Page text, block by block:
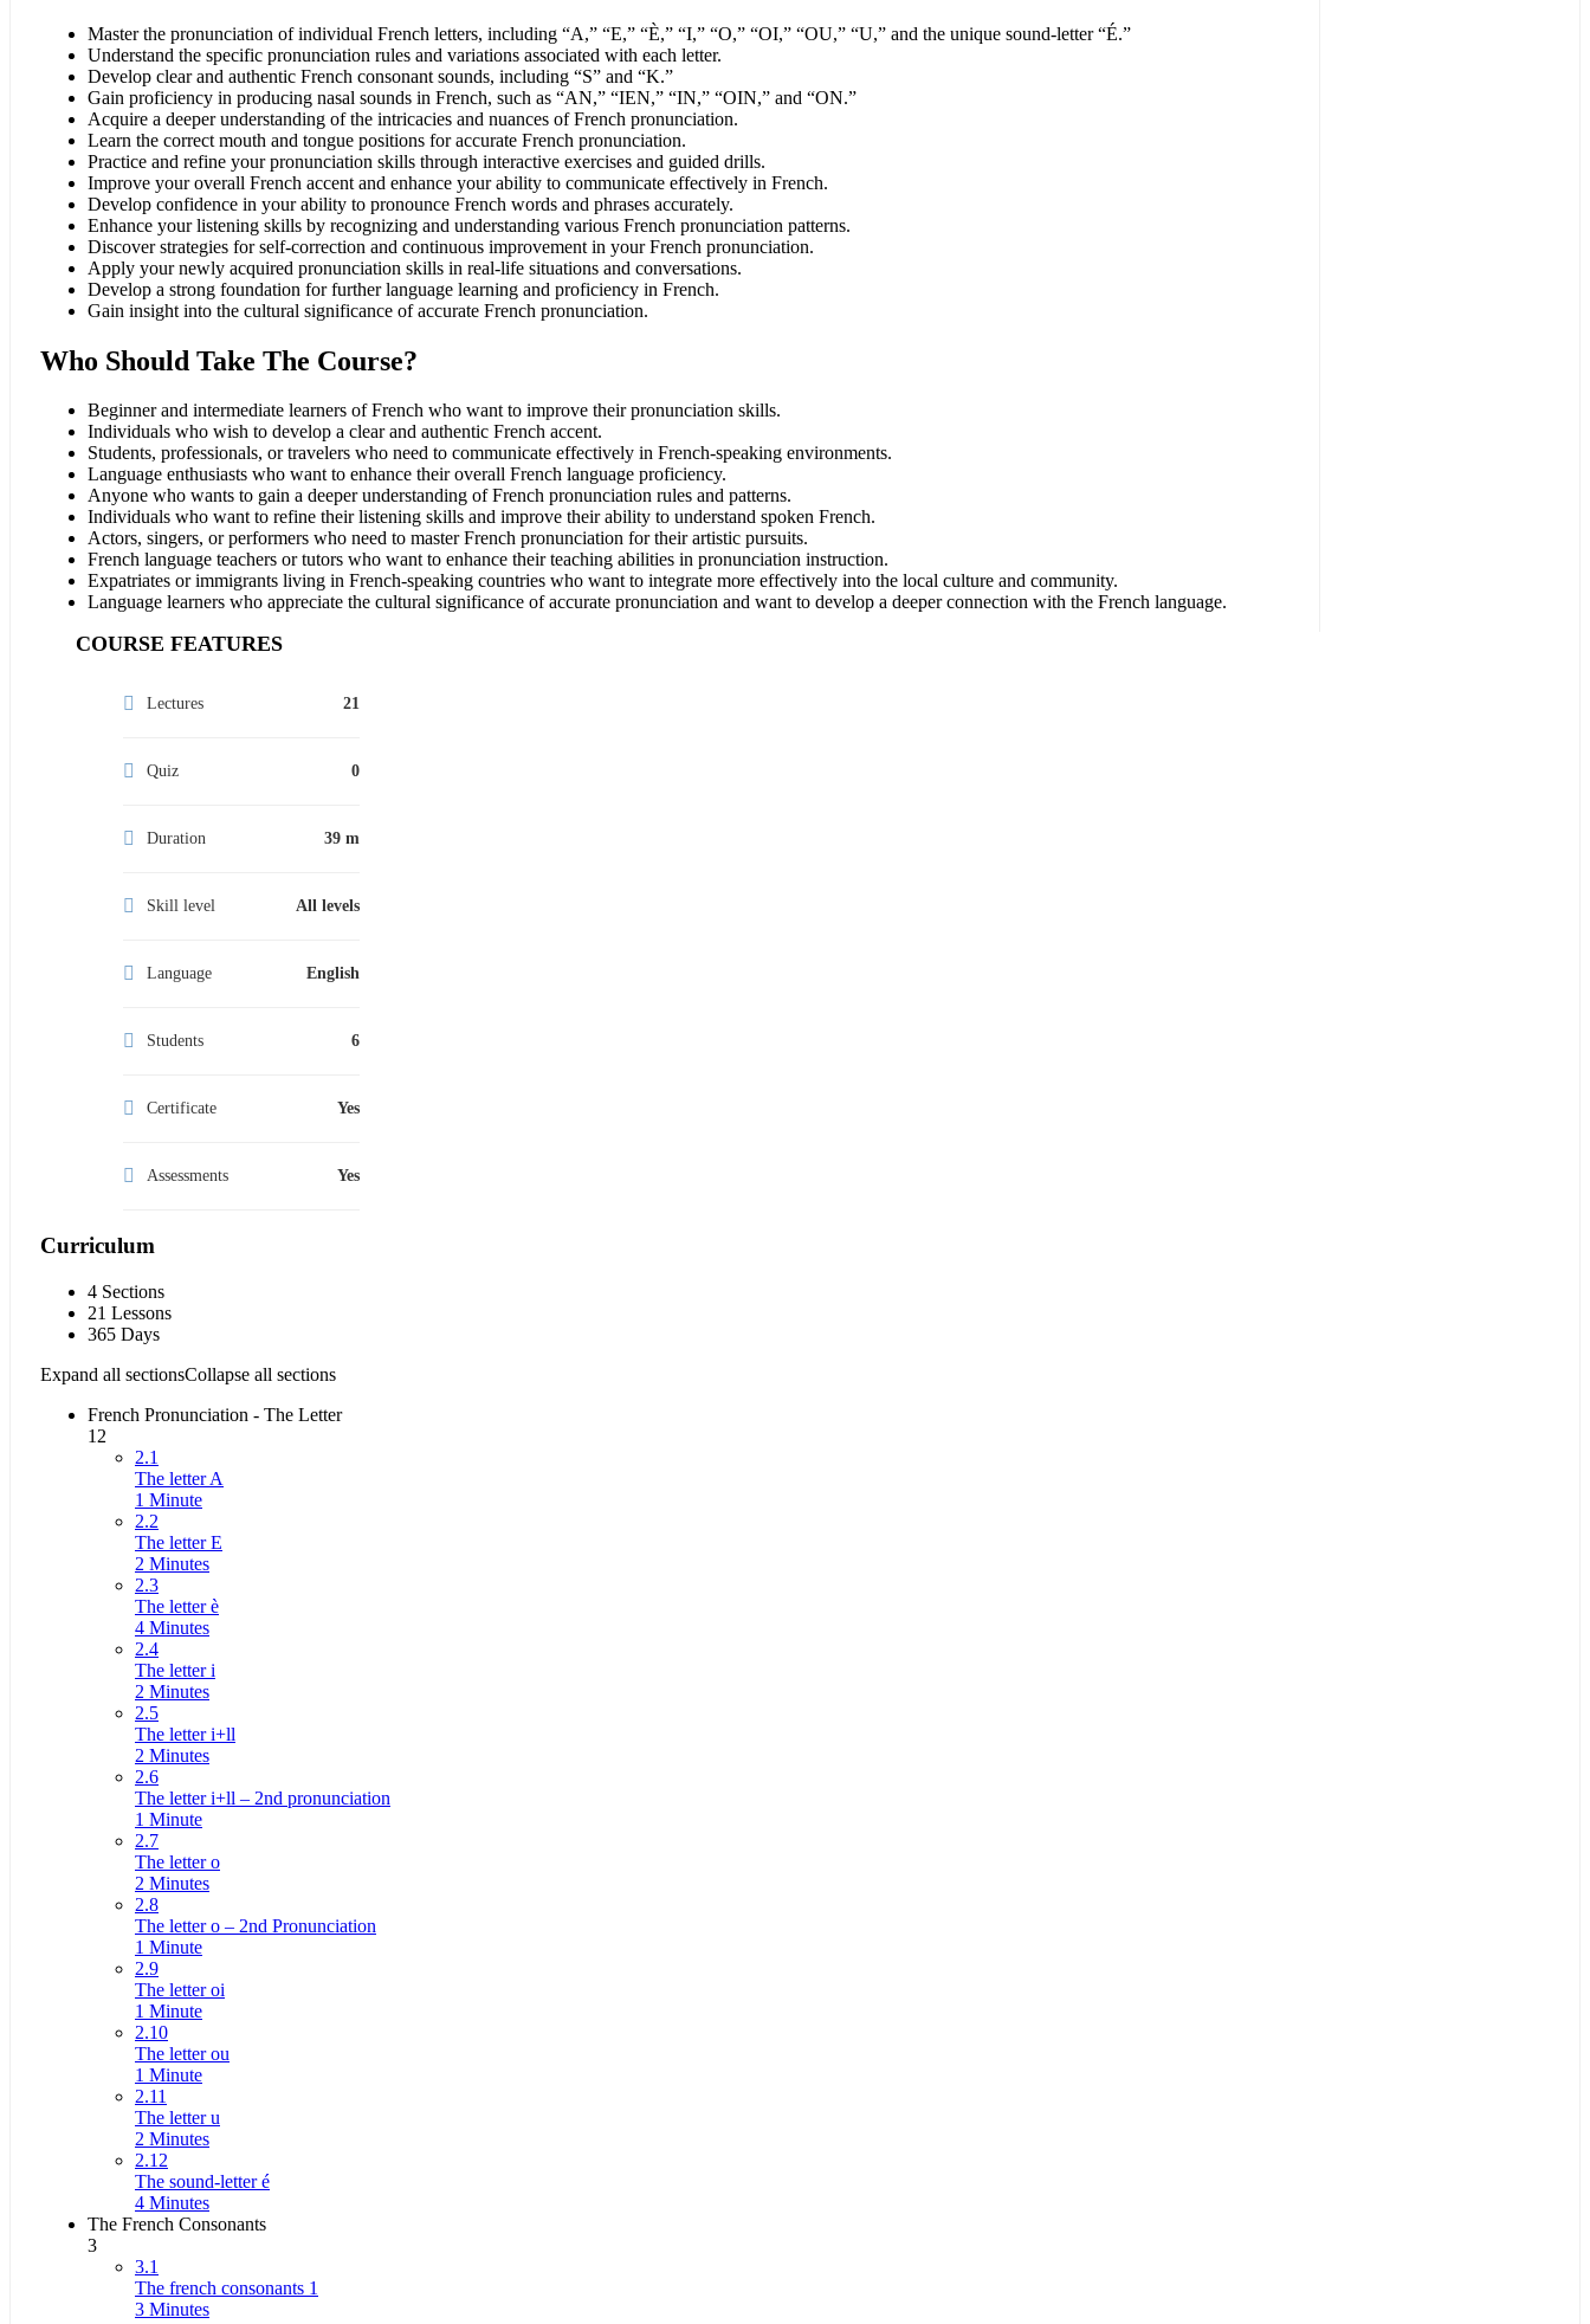
Master the pronunciation of individual French letters, including “A,” “E,” “È,” “I,” “O,” “OI,” “OU,” “U,” and the unique sound-letter “É.”
Understand the specific pronunciation rules and variations associated with each letter.
Develop clear and authentic French consonant sounds, including “S” and “K.”
Gain proficiency in producing nasal sounds in French, such as “AN,” “IEN,” “IN,” “OIN,” and “ON.”
Acquire a deeper understanding of the intricacies and nuances of French pronunciation.
Learn the correct mouth and tongue positions for accurate French pronunciation.
Practice and refine your pronunciation skills through interactive exercises and guided drills.
Improve your overall French accent and enhance your ability to communicate effectively in French.
Develop confidence in your ability to pronounce French words and phrases accurately.
Enhance your listening skills by recognizing and understanding various French pronunciation patterns.
Discover strategies for self-correction and continuous improvement in your French pronunciation.
Apply your newly acquired pronunciation skills in real-life situations and conversations.
Develop a strong foundation for further language learning and proficiency in French.
Gain insight into the cultural significance of accurate French pronunciation.
Who Should Take The Course?
Beginner and intermediate learners of French who want to improve their pronunciation skills.
Individuals who wish to develop a clear and authentic French accent.
Students, professionals, or travelers who need to communicate effectively in French-speaking environments.
Language enthusiasts who want to enhance their overall French language proficiency.
Anyone who wants to gain a deeper understanding of French pronunciation rules and patterns.
Individuals who want to refine their listening skills and improve their ability to understand spoken French.
Actors, singers, or performers who need to master French pronunciation for their artistic pursuits.
French language teachers or tutors who want to enhance their teaching abilities in pronunciation instruction.
Expatriates or immigrants living in French-speaking countries who want to integrate more effectively into the local culture and community.
Language learners who appreciate the cultural significance of accurate pronunciation and want to develop a deeper connection with the French language.
COURSE FEATURES
Lectures 21
Quiz 0
Duration 39 m
Skill level All levels
Language English
Students 6
Certificate Yes
Assessments Yes
Curriculum
4 Sections
21 Lessons
365 Days
Expand all sectionsCollapse all sections
French Pronunciation - The Letter
12
2.1
The letter A
1 Minute
2.2
The letter E
2 Minutes
2.3
The letter è
4 Minutes
2.4
The letter i
2 Minutes
2.5
The letter i+ll
2 Minutes
2.6
The letter i+ll – 2nd pronunciation
1 Minute
2.7
The letter o
2 Minutes
2.8
The letter o – 2nd Pronunciation
1 Minute
2.9
The letter oi
1 Minute
2.10
The letter ou
1 Minute
2.11
The letter u
2 Minutes
2.12
The sound-letter é
4 Minutes
The French Consonants
3
3.1
The french consonants 1
3 Minutes